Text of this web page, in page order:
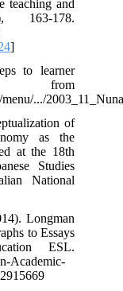
teaching and
163-178.
]
to learner
from
.../
of
as the
at the 18th
Studies
National
Longman
to Essays
ESL.
Academic-